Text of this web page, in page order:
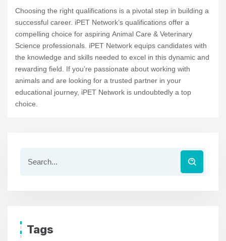
Choosing the right qualifications is a pivotal step in building a
successful career. iPET Network’s qualifications offer a
compelling choice for aspiring Animal Care & Veterinary
Science professionals. iPET Network equips candidates with
the knowledge and skills needed to excel in this dynamic and
rewarding field. If you’re passionate about working with
animals and are looking for a trusted partner in your
educational journey, iPET Network is undoubtedly a top
choice.
Tags